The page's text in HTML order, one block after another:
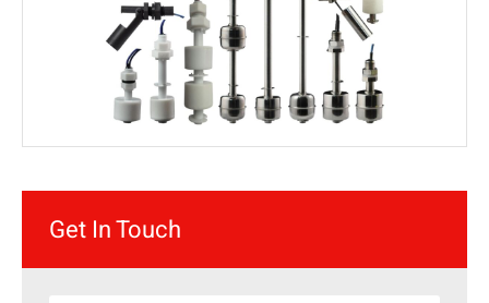
Get In Touch